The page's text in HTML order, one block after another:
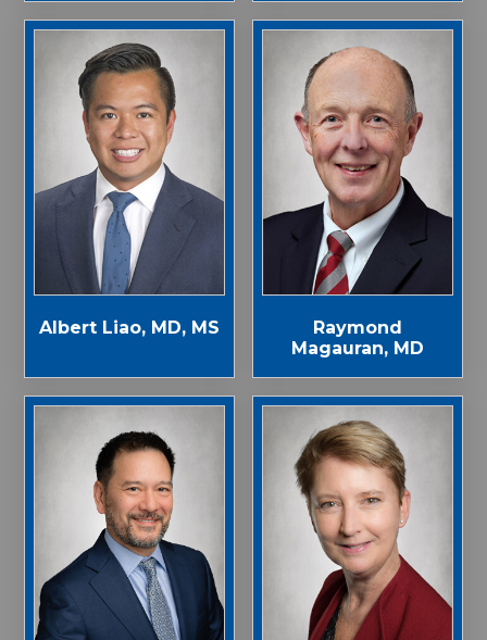
Albert Liao, MD, MS
Raymond
Magauran, MD